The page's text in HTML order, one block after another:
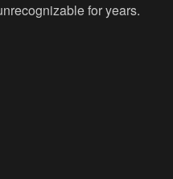
for years.